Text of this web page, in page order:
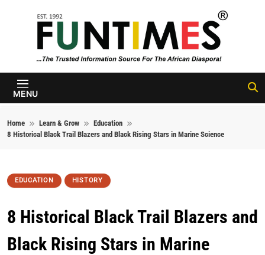
FunTimes
Magazine
MENU
Home Learn & Grow
Education
8 Historical Black Trail Blazers and Black Rising Stars in Marine Science
EDUCATION HISTORY
8 Historical Black Trail Blazers and
Black Rising Stars in Marine